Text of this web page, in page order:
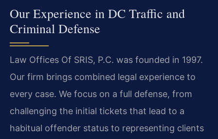
Our Experience in DC Traffic and
Criminal Defense
Law Offices Of SRIS, P.C. was founded in 1997.
Our firm brings combined legal experience to
every case. We focus on a full defense, from
challenging the initial tickets that lead to a
habitual offender status to representing clients